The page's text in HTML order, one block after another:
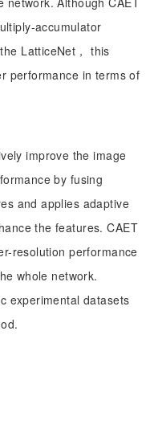
accumulator
LatticeNet， this
performance in terms of
improve the image
by fusing
and applies adaptive
the features. CAET
resolution performance
whole network.
experimental datasets